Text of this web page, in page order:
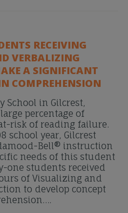
RECEIVING
VERBALIZING
A SIGNIFICANT
COMPREHENSION
School in Gilcrest,
percentage of
risk of reading failure.
school year, Gilcrest
Bell® instruction
needs of this student
one students received
of Visualizing and
to develop concept